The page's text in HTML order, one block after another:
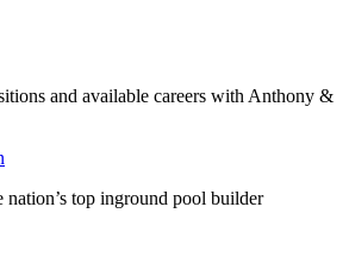
and available careers with Anthony &
nation’s top inground pool builder